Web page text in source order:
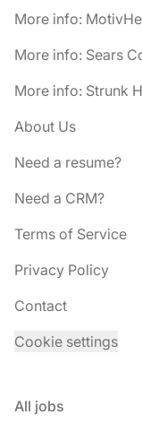
More info:
More info: Sears
More info: Strunk
About Us
Need a resume?
Need a CRM?
Terms of Service
Privacy Policy
Contact
Cookie settings
All jobs